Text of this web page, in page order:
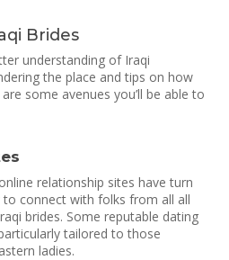
Brides
understanding of Iraqi
the place and tips on how
some avenues you’ll be able to
relationship sites have turn
connect with folks from all all
brides. Some reputable dating
tailored to those
ladies.